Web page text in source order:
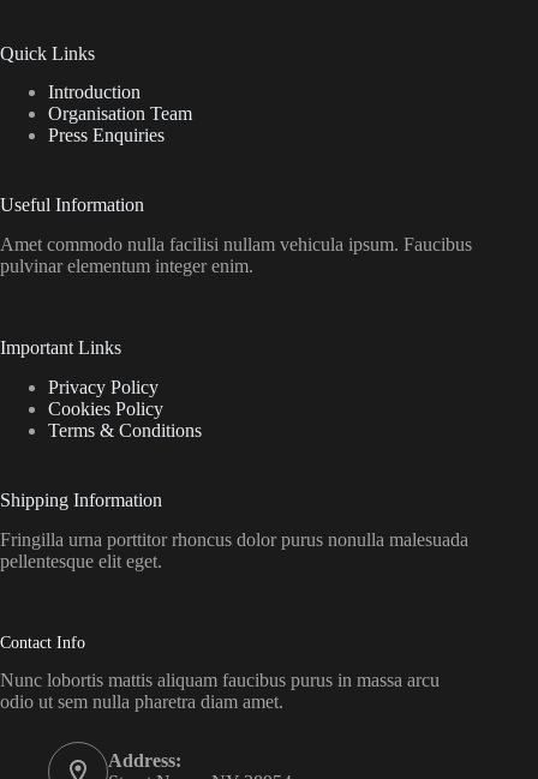
Quick Links
Introduction
Organisation Team
Press Enquiries
Useful Information
Amet commodo nulla facilisi nullam vehicula ipsum. Faucibus
pulvinar elementum integer enim.
Important Links
Privacy Policy
Cookies Policy
Terms & Conditions
Shipping Information
Fringilla urna porttitor rhoncus dolor purus nonulla malesuada
pellentesque elit eget.
Contact Info
Nunc lobortis mattis aliquam faucibus purus in massa arcu
odio ut sem nulla pharetra diam amet.
Address: